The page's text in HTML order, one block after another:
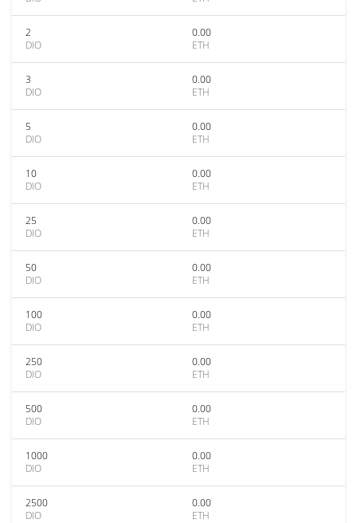
2
DIO
0.00
ETH
3
DIO
0.00
ETH
5
DIO
0.00
ETH
10
DIO
0.00
ETH
25
DIO
0.00
ETH
50
DIO
0.00
ETH
100
DIO
0.00
ETH
250
DIO
0.00
ETH
500
DIO
0.00
ETH
1000
DIO
0.00
ETH
2500
DIO
0.00
ETH